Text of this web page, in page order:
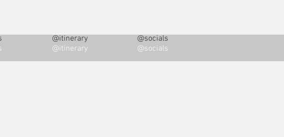
@itinerary @socials
@itinerary @socials